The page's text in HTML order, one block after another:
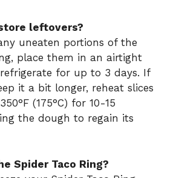
leftovers?
uneaten portions of the
place them in an airtight
for up to 3 days. If
it a bit longer, reheat slices
(175°C) for 10-15
the dough to regain its
Spider Taco Ring?